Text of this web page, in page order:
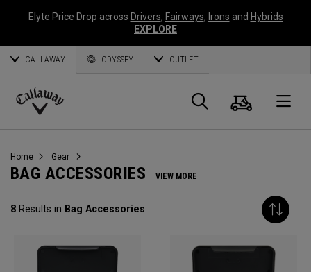
Elyte Price Drop across Drivers, Fairways, Irons and Hybrids
EXPLORE
CALLAWAY ODYSSEY OUTLET
Callaway
Search
Cart
Home Gear
BAG ACCESSORIES VIEW MORE
8 Results in Bag Accessories